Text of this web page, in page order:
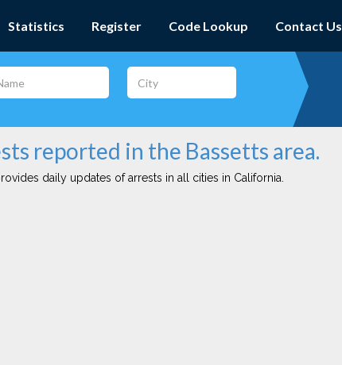
Statistics Register Code Lookup Contact Us
reported in the Bassetts area.
daily updates of arrests in all cities in California.